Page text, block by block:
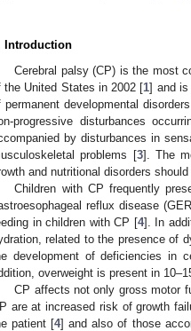
Introduction
Cerebral palsy (CP) is the most
the United States in 2002 [1] and is
permanent developmental
progressive disturbances
by disturbances in
problems [3]. The
and nutritional disorders should
Children with CP frequently
reflux disease
in children with CP [4]. In
related to the presence of
development of deficiencies in
overweight is present in
CP affects not only gross motor
are at increased risk of growth
patient [4] and also of those